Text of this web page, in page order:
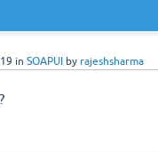
in SOAPUI by rajeshsharma